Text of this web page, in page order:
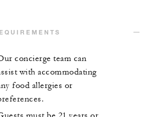
concierge team can
with accommodating
food allergies or